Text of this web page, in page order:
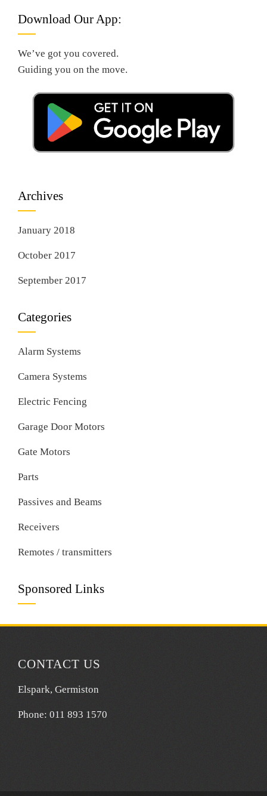
Download Our App:
We’ve got you covered.
Guiding you on the move.
Archives
January 2018
October 2017
September 2017
Categories
Alarm Systems
Camera Systems
Electric Fencing
Garage Door Motors
Gate Motors
Parts
Passives and Beams
Receivers
Remotes / transmitters
Sponsored Links
CONTACT US
Elspark, Germiston
Phone: 011 893 1570